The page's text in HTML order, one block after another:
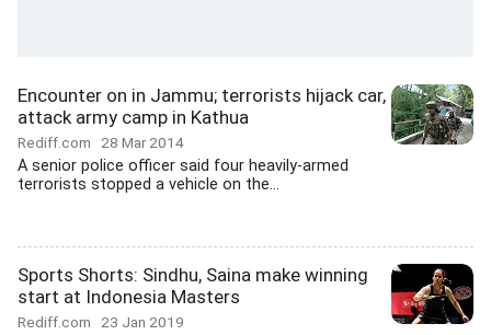
Encounter on in Jammu; terrorists hijack car,
attack army camp in Kathua
Rediff.com 28 Mar 2014
A senior police officer said four heavily-armed
terrorists stopped a vehicle on the...
Sports Shorts: Sindhu, Saina make winning
start at Indonesia Masters
Rediff.com 23 Jan 2019